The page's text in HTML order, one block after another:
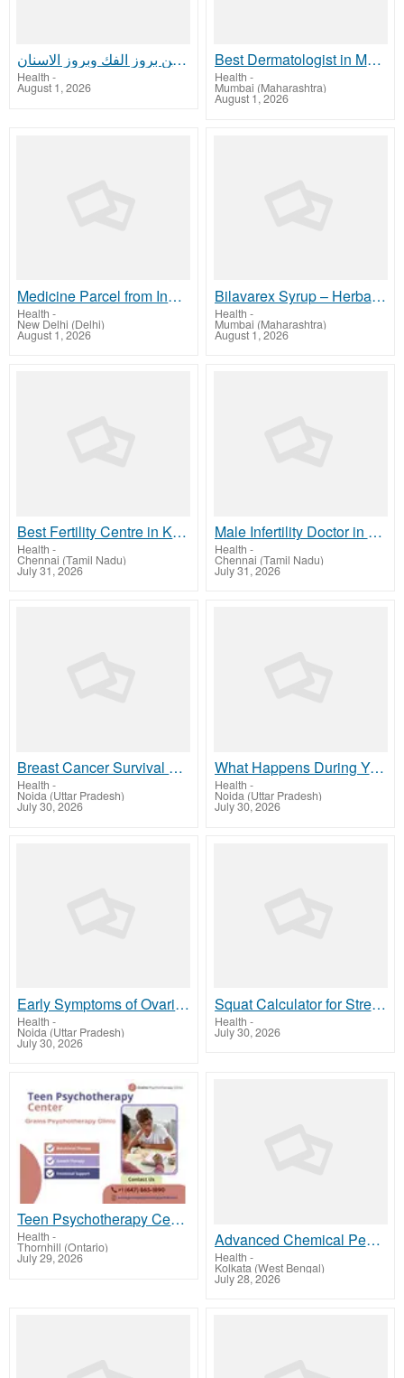
الفرق بين بروز الفك وبروز الاسنان
Health -
August 1, 2026
Best Dermatologist in Mumbai for Expert Skin Care Results
Health -
Mumbai (Maharashtra)
August 1, 2026
Medicine Parcel from India to Australia | InternationalMedicineCourier
Health -
New Delhi (Delhi)
August 1, 2026
Bilavarex Syrup – Herbal Care for Complete Wellness
Health -
Mumbai (Maharashtra)
August 1, 2026
Best Fertility Centre in Kanchipuram | IVF Care | Arcivf.com
Health -
Chennai (Tamil Nadu)
July 31, 2026
Male Infertility Doctor in Chennai Expert Fertility Care
Health -
Chennai (Tamil Nadu)
July 31, 2026
Breast Cancer Survival by Stage – Know the Importance of Early Diagnosis
Health -
Noida (Uttar Pradesh)
July 30, 2026
What Happens During Your First Oncology Consultation?
Health -
Noida (Uttar Pradesh)
July 30, 2026
Early Symptoms of Ovarian Cancer Every Woman Should Know
Health -
Noida (Uttar Pradesh)
July 30, 2026
Squat Calculator for Strength Training | Onerepmaxcalculator.net
Health -
July 30, 2026
Teen Psychotherapy Center in Ontario | Compassionate Teen Mental Health Support in Thornhill
Health -
Thornhill (Ontario)
July 29, 2026
Advanced Chemical Peeling in Kolkata Clear Skin Glow
Health -
Kolkata (West Bengal)
July 28, 2026